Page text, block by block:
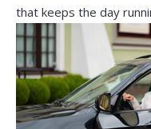
that keeps the day